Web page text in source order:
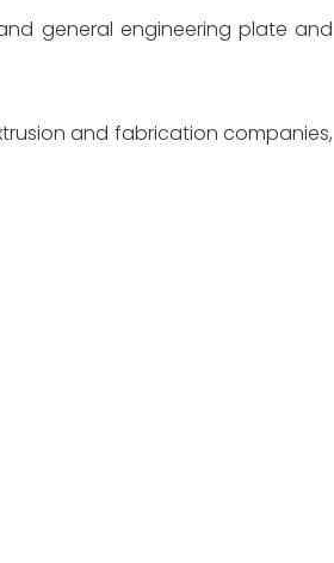
general engineering plate and
and fabrication companies,